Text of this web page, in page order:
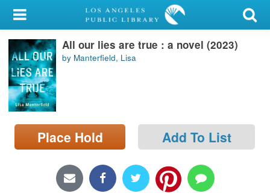
My Account
Library Card
Sign In
Search
Locations/Hours (external
page)
All our lies are true : a novel (2023)
by Manterfield, Lisa
Place Hold Add To List